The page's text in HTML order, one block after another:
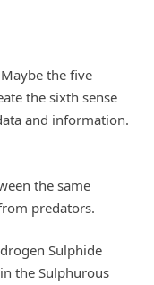
the five
the sixth sense
and information.
the same
predators.
Sulphide
the Sulphurous